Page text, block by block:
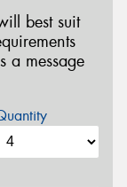
best suit
a message